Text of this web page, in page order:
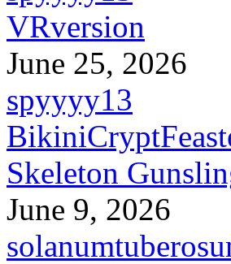
VRversion
June 25, 2026
spyyyy13
Skeleton
June 9, 2026